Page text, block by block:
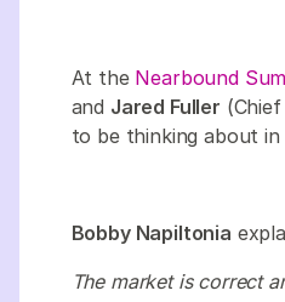
At the Nearbound
and Jared Fuller
to be thinking about in
Bobby Napiltonia
The market is correct